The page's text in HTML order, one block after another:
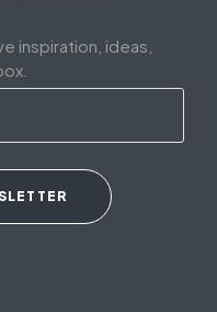
inspiration, ideas,